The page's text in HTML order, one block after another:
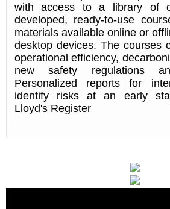
with access to a library of
developed, ready-to-use
materials available online or
desktop devices. The courses
operational efficiency,
new safety regulations
Personalized reports for
identify risks at an early
Lloyd's Register